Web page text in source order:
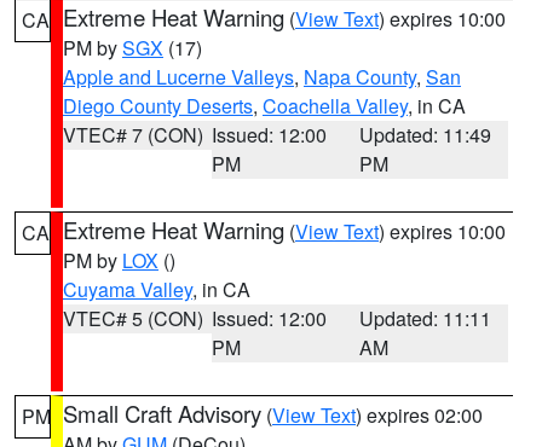
CA Extreme Heat Warning (View Text) expires 10:00
PM bySGX (17)
Apple and Lucerne Valleys, Napa County, San
Diego County Deserts, Coachella Valley, in CA
VTEC# 7 (CON) Issued: 12:00
PM
Updated: 11:49
PM
CA Extreme Heat Warning (View Text) expires 10:00
PM by LOX ()
Cuyama Valley, in CA
VTEC# 5 (CON) Issued: 12:00
PM
Updated: 11:11
AM
PM Small Craft Advisory (View Text) expires 02:00